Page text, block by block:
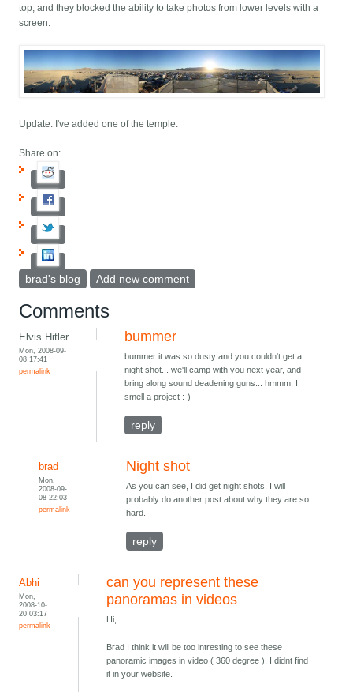
top, and they blocked the ability to take photos from lower levels with a
screen.
Update: I've added one of the temple.
Share on:
brad's blog Add new comment
Comments
Elvis Hitler
Mon, 2008-09-
08 17:41
permalink
bummer
bummer it was so dusty and you couldn't get a
night shot... we'll camp with you next year, and
bring along sound deadening guns... hmmm, I
smell a project :-)
reply
brad
Mon,
2008-09-
08 22:03
permalink
Night shot
As you can see, I did get night shots. I will
probably do another post about why they are so
hard.
reply
Abhi
Mon,
2008-10-
20 03:17
permalink
can you represent these
panoramas in videos
Hi,
Brad I think it will be too intresting to see these
panoramic images in video ( 360 degree ). I didnt find
it in your website.